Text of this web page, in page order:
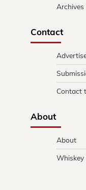
Archives
Contact
Contact
About
About
Whiskey